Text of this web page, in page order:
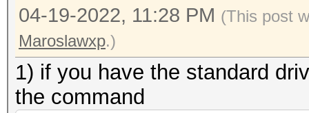
04-19-2022, 11:28 PM (This post
Maroslawxp.)
1) if you have the standard
the command